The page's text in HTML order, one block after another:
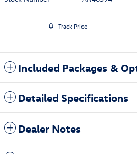
Track Price
Included Packages &
Detailed Specifications
Dealer Notes